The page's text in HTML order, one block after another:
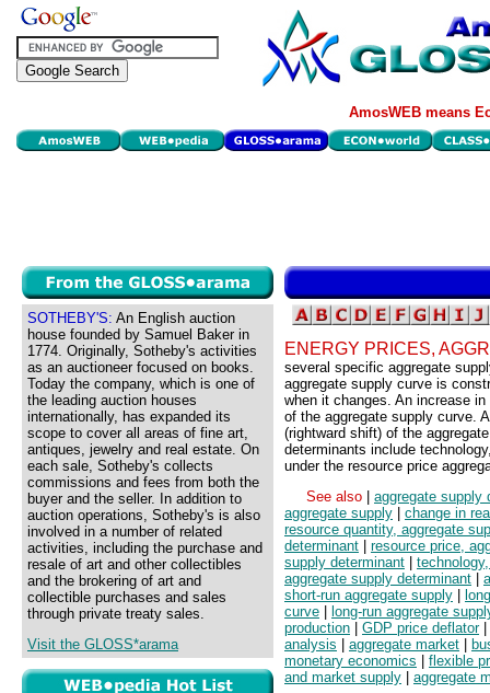
AmosWEB means
SOTHEBY'S: An English auction
house founded by Samuel Baker in
1774. Originally, Sotheby's activities
as an auctioneer focused on books.
Today the company, which is one of
the leading auction houses
internationally, has expanded its
scope to cover all areas of fine art,
antiques, jewelry and real estate. On
each sale, Sotheby's collects
commissions and fees from both the
buyer and the seller. In addition to
auction operations, Sotheby's is also
involved in a number of related
activities, including the purchase and
resale of art and other collectibles
and the brokering of art and
collectible purchases and sales
through private treaty sales.
Visit the GLOSS*arama
ENERGY PRICES,
several specific aggregate
aggregate supply curve is
when it changes. An increase
of the aggregate supply curve.
(rightward shift) of the
determinants include
under the resource price
See also
aggregate supply
aggregate supply
change in
resource quantity, aggregate
determinant
resource price,
supply determinant
aggregate supply determinant
short-run aggregate supply
curve
long-run aggregate
production
GDP price deflator|
analysis
aggregate market
monetary economics
flexible
and market supply
aggregate